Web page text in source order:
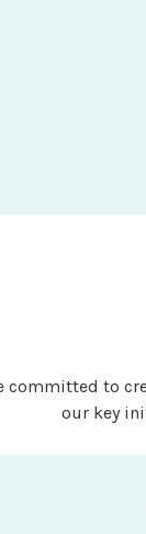
committed to
our key